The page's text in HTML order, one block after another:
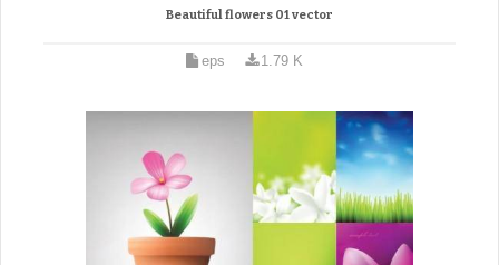
Beautiful flowers 01 vector
eps 1.79 K